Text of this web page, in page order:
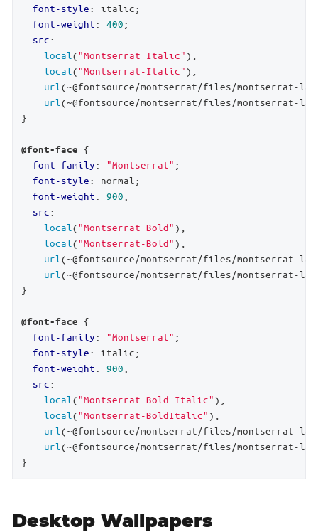
font-style: italic;
font-weight: 400;
src:
local ( "Montserrat Italic" ),
local ( "Montserrat-Italic" ),
url (~@fontsource/montserrat/files/montserrat-
url (~@fontsource/montserrat/files/montserrat-
}
@font-face {
font-family: "Montserrat" ;
font-style: normal;
font-weight: 900;
src:
local ( "Montserrat Bold" ),
local ( "Montserrat-Bold" ),
url (~@fontsource/montserrat/files/montserrat-
url (~@fontsource/montserrat/files/montserrat-
}
@font-face {
font-family: "Montserrat" ;
font-style: italic;
font-weight: 900;
src:
local ( "Montserrat Bold Italic" ),
local ( "Montserrat-BoldItalic" ),
url (~@fontsource/montserrat/files/montserrat-
url (~@fontsource/montserrat/files/montserrat-
}
Desktop Wallpapers